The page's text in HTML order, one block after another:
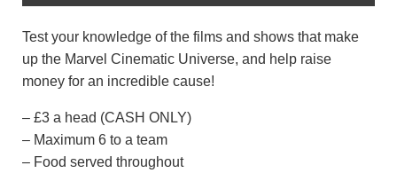
Test your knowledge of the films and shows that make
up the Marvel Cinematic Universe, and help raise
money for an incredible cause!
– £3 a head (CASH ONLY)
– Maximum 6 to a team
– Food served throughout